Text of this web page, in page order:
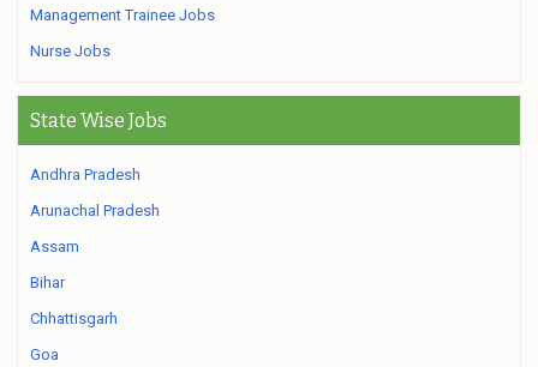
Management Trainee Jobs
Nurse Jobs
State Wise Jobs
Andhra Pradesh
Arunachal Pradesh
Assam
Bihar
Chhattisgarh
Goa